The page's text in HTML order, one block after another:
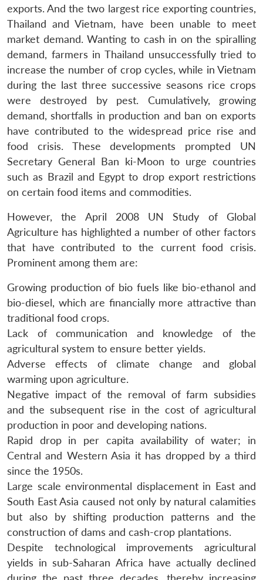
exports. And the two largest rice exporting countries,
Thailand and Vietnam, have been unable to meet
market demand. Wanting to cash in on the spiralling
demand, farmers in Thailand unsuccessfully tried to
increase the number of crop cycles, while in Vietnam
during the last three successive seasons rice crops
were destroyed by pest. Cumulatively, growing
demand, shortfalls in production and ban on exports
have contributed to the widespread price rise and
food crisis. These developments prompted UN
Secretary General Ban ki-Moon to urge countries
such as Brazil and Egypt to drop export restrictions
on certain food items and commodities.
However, the April 2008 UN Study of Global
Agriculture has highlighted a number of other factors
that have contributed to the current food crisis.
Prominent among them are:
Growing production of bio fuels like bio-ethanol and
bio-diesel, which are financially more attractive than
traditional food crops.
Lack of communication and knowledge of the
agricultural system to ensure better yields.
Adverse effects of climate change and global
warming upon agriculture.
Negative impact of the removal of farm subsidies
and the subsequent rise in the cost of agricultural
production in poor and developing nations.
Rapid drop in per capita availability of water; in
Central and Western Asia it has dropped by a third
since the 1950s.
Large scale environmental displacement in East and
South East Asia caused not only by natural calamities
but also by shifting production patterns and the
construction of dams and cash-crop plantations.
Despite technological improvements agricultural
yields in sub-Saharan Africa have actually declined